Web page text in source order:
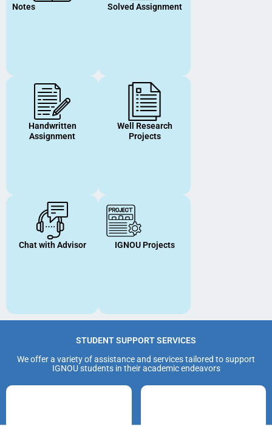
Notes Solved Assignment
Handwritten
Assignment
Well Research
Projects
Chat with Advisor IGNOU Projects
STUDENT SUPPORT SERVICES
We offer a variety of assistance and services tailored to support
IGNOU students in their academic endeavors